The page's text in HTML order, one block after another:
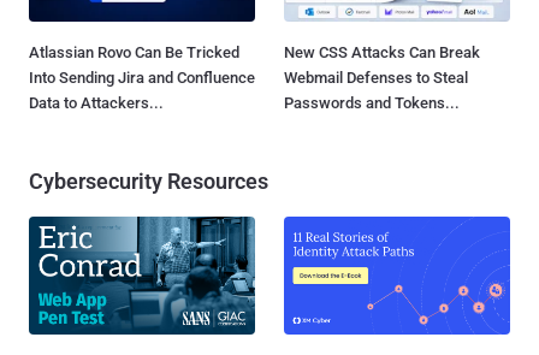
Atlassian Rovo Can Be Tricked
Into Sending Jira and Confluence
Data to Attackers...
New CSS Attacks Can Break
Webmail Defenses to Steal
Passwords and Tokens...
Cybersecurity Resources